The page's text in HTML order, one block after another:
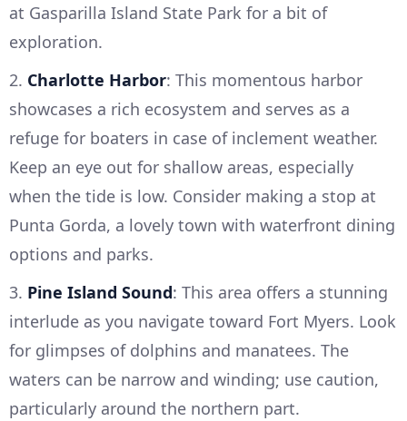
at Gasparilla Island State Park for a bit of
exploration.
2. Charlotte Harbor: This momentous harbor
showcases a rich ecosystem and serves as a
refuge for boaters in case of inclement weather.
Keep an eye out for shallow areas, especially
when the tide is low. Consider making a stop at
Punta Gorda, a lovely town with waterfront dining
options and parks.
3. Pine Island Sound: This area offers a stunning
interlude as you navigate toward Fort Myers. Look
for glimpses of dolphins and manatees. The
waters can be narrow and winding; use caution,
particularly around the northern part.